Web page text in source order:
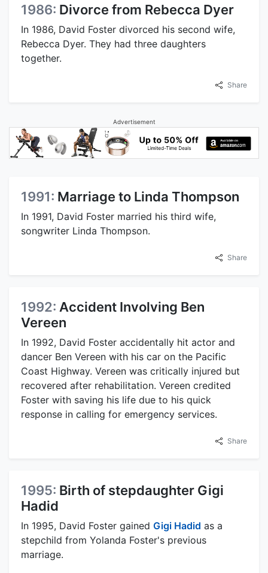
1986: Divorce from Rebecca Dyer
In 1986, David Foster divorced his second wife,
Rebecca Dyer. They had three daughters
together.
Share
Advertisement
1991: Marriage to Linda Thompson
In 1991, David Foster married his third wife,
songwriter Linda Thompson.
Share
1992: Accident Involving Ben
Vereen
In 1992, David Foster accidentally hit actor and
dancer Ben Vereen with his car on the Pacific
Coast Highway. Vereen was critically injured but
recovered after rehabilitation. Vereen credited
Foster with saving his life due to his quick
response in calling for emergency services.
Share
1995: Birth of stepdaughter Gigi
Hadid
In 1995, David Foster gained Gigi Hadid as a
stepchild from Yolanda Foster's previous
marriage.